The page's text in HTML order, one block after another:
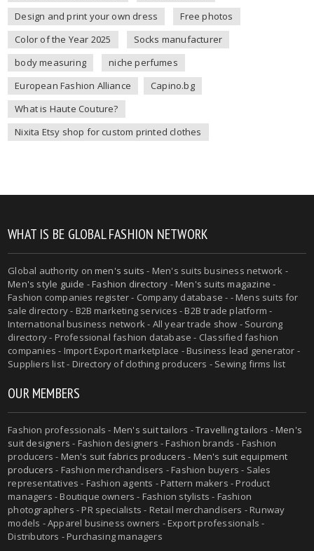
Design and print your own dress
Free photos
Color of the Year 2025
Socks manufacturer
body measuring
niche perfumes
European Fashion Alliance
Capino.bg
What is Haute Couture?
Nixita Etsy shop for custom printed clothes
WHAT IS BE GLOBAL FASHION NETWORK
Global authority onmen's suits - Men's suits business network -
Men's style guide -Fashion directory -Men's suits magazine -
Fashion companies register - Company database - - Mens suits for
sale directory - B2B marketing services - B2B trade platform -
International business network - All year trade show - Sourcing
directory - Professional fashion database - Classified fashion
companies - Import Export marketplace - Business lead generator -
Suppliers list - Directory of clothing producers - Sewing firms list
OUR MEMBERS
Fashion professionals - Men's suit tailors -Travelling tailors -Men's
suit designers - Fashion designers - Fashion brands - Fashion
producers - Men's suit fabrics producers - Men's suit equipment
producers - Fashion merchandisers - Fashion buyers - Sales
representatives - Fashion agents - Pattern makers - Product
managers - Boutique owners - Fashion stylists - Fashion
photographers - PR specialists - Retail merchandisers - Runway
models - Apparel business owners - Export professionals -
Distributors - Purchasing managers